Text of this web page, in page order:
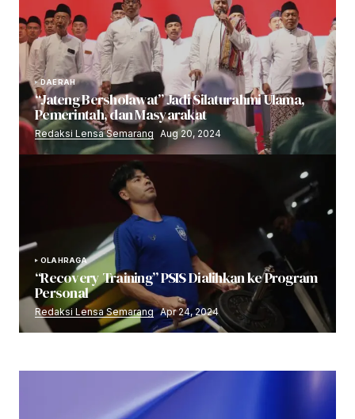
DAERAH
“Jateng Bersholawat” Jadi Silaturahmi Ulama,
Pemerintah, dan Masyarakat
Redaksi Lensa Semarang Aug 20, 2024
OLAHRAGA
“Recovery Training” PSIS Dialihkan ke Program
Personal
Redaksi Lensa Semarang Apr 24, 2024